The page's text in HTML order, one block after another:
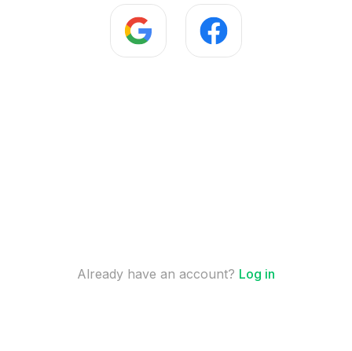
Already have an account? Log in